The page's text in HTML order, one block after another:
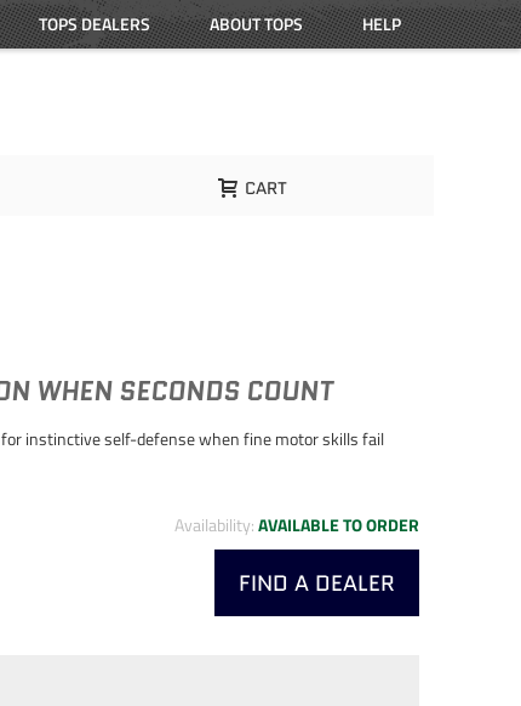
HELP
ABOUT TOPS
TOPS DEALERS
CART
WHEN SECONDS COUNT
instinctive self-defense when fine motor skills fail
Availability:AVAILABLE TO ORDER
FIND A DEALER